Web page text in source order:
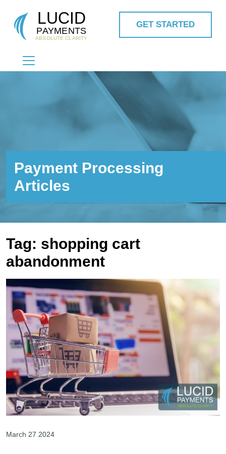
MAIN NAVIGATION
GET STARTED
Payment Processing
Articles
Tag: shopping cart
abandonment
March 27 2024